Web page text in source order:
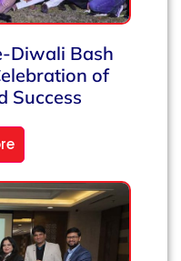
Diwali Bash
of
Success